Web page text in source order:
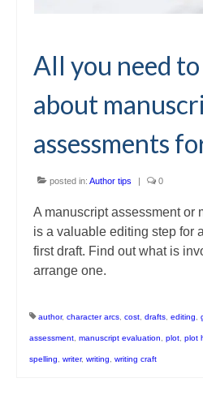
All you need
about
assessments
posted in: Author tips | 0
A manuscript assessment or
is a valuable editing step for
first draft. Find out what is
arrange one.
author, character arcs cost drafts editing
assessment manuscript evaluation plot plot
spelling writer, writing writing craft